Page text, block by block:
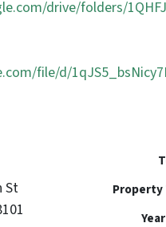
drive/folders/
file/d/
St
Property